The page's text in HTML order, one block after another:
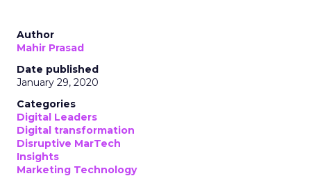
Author
Mahir Prasad
Date published
January 29, 2020
Categories
Digital Leaders
Digital transformation
Disruptive MarTech
Insights
Marketing Technology